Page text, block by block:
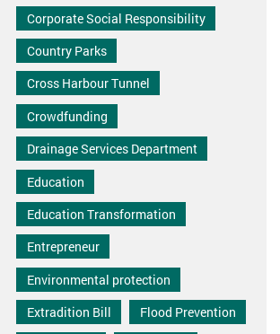
Corporate Social Responsibility
Country Parks
Cross Harbour Tunnel
Crowdfunding
Drainage Services Department
Education
Education Transformation
Entrepreneur
Environmental protection
Extradition Bill
Flood Prevention